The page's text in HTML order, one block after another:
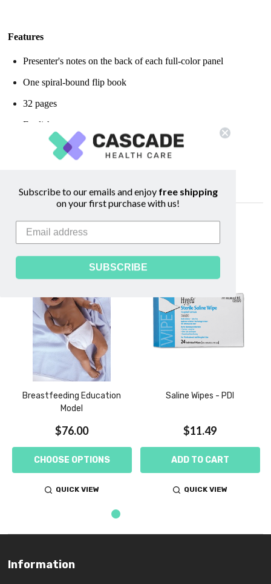
Features
Presenter's notes on the back of each full-color panel
One spiral-bound flip book
32 pages
English
Measures: 4 1/2" x 4 1/2"
Related Products
Breastfeeding Education
Model
$76.00
CHOOSE OPTIONS
QUICK VIEW
Saline Wipes - PDI
$11.49
ADD TO CART
QUICK VIEW
Footer
Information
Subscribe to our emails and enjoyfree shipping
on your first purchase with us!
SUBSCRIBE